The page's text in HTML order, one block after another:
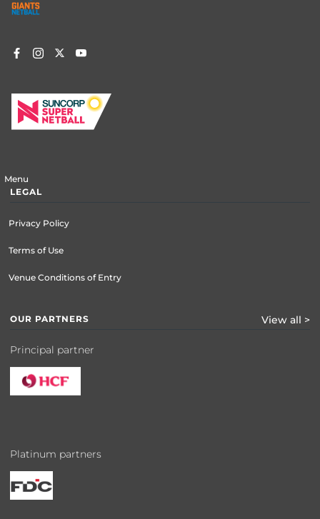
Menu
LEGAL
Privacy Policy
Terms of Use
Venue Conditions of Entry
OUR PARTNERS View all >
Principal partner
Platinum partners